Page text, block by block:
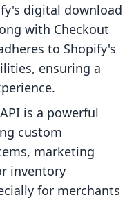
digital download
with Checkout
to Shopify's
ensuring a
is a powerful
custom
marketing
inventory
for merchants